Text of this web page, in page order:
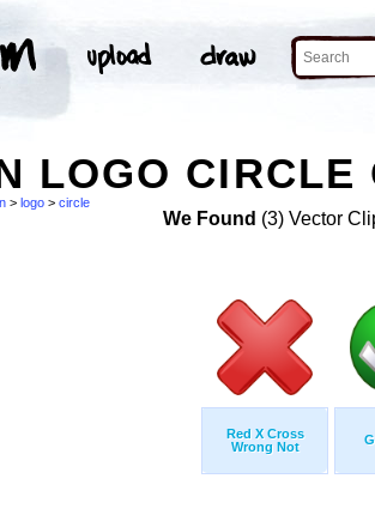
LOGO CIRCLE
> logo > circle
We Found (3) Vector
Red X Cross
Wrong Not